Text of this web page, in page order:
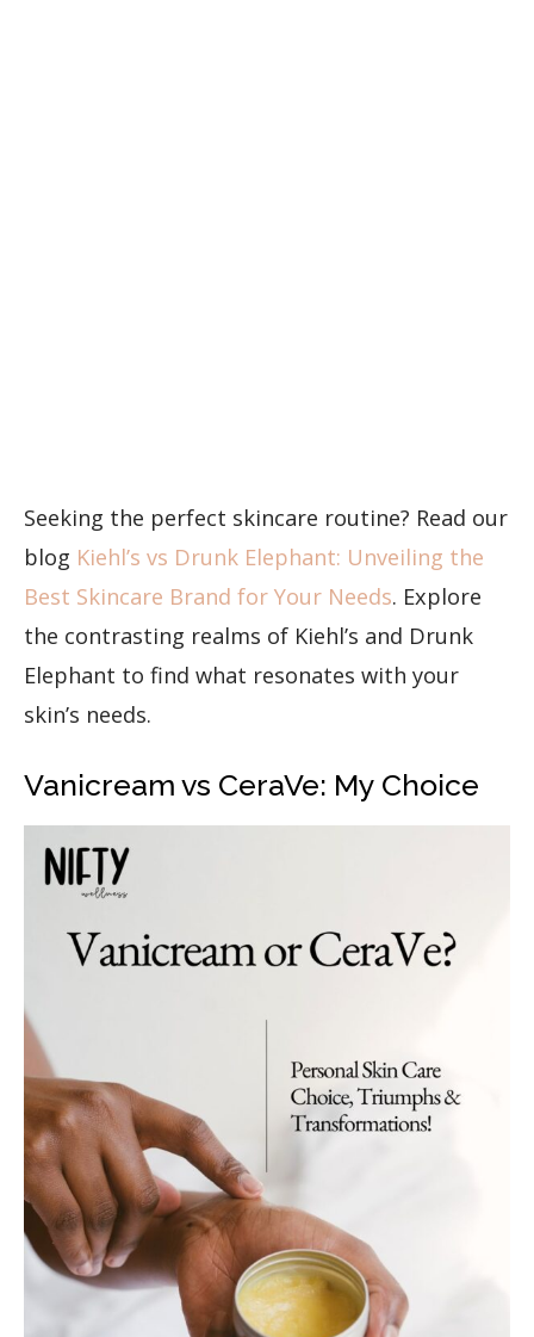
Seeking the perfect skincare routine? Read our
blog Kiehl’s vs Drunk Elephant: Unveiling the
Best Skincare Brand for Your Needs. Explore
the contrasting realms of Kiehl’s and Drunk
Elephant to find what resonates with your
skin’s needs.
Vanicream vs CeraVe: My Choice